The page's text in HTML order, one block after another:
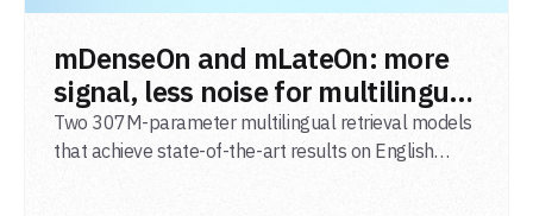
mDenseOn and mLateOn: more
signal, less noise for multilingual
agentic search
Two 307M-parameter multilingual retrieval models
that achieve state-of-the-art results on English